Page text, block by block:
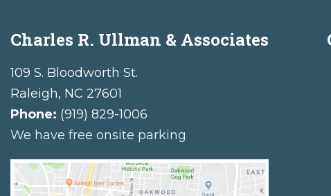
Charles R. Ullman & Associates
109 S. Bloodworth St.
Raleigh, NC 27601
Phone: (919) 829-1006
We have free onsite parking